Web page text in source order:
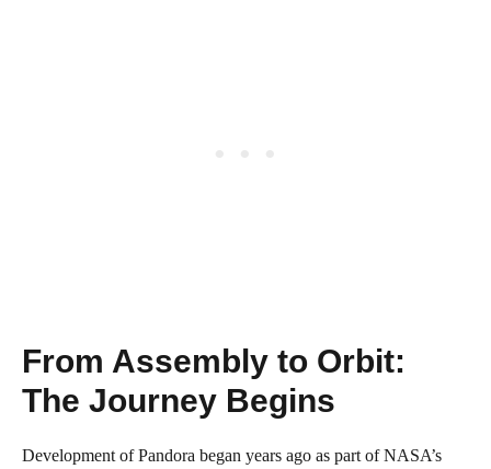
From Assembly to Orbit:
The Journey Begins
Development of Pandora began years ago as part of NASA’s